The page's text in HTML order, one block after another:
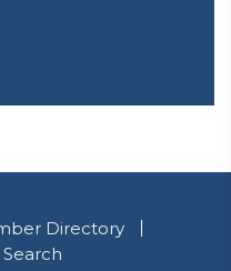
Directory
Search